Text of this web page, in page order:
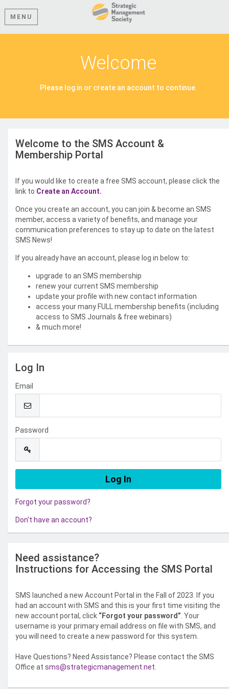
MENU
Welcome
Please log in or create an account to continue.
Welcome to the SMS Account &
Membership Portal
If you would like to create a free SMS account, please click the
link to Create an Account.
Once you create an account, you can join & become an SMS
member, access a variety of benefits, and manage your
communication preferences to stay up to date on the latest
SMS News!
If you already have an account, please log in below to:
upgrade to an SMS membership
renew your current SMS membership
update your profile with new contact information
access your many FULL membership benefits (including
access to SMS Journals & free webinars)
& much more!
Log In
Email
Password
Forgot your password?
Don't have an account?
Need assistance?
Instructions for Accessing the SMS Portal
SMS launched a new Account Portal in the Fall of 2023. If you
had an account with SMS and this is your first time visiting the
new account portal, click “Forgot your password” . Your
username is your primary email address on file with SMS, and
you will need to create a new password for this system.
Have Questions? Need Assistance? Please contact the SMS
Office at sms@strategicmanagement.net